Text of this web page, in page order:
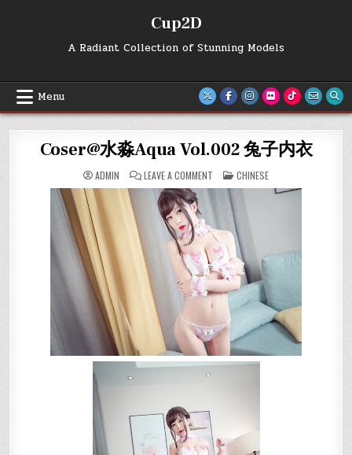
Cup2D
A Radiant Collection of Stunning Models
Menu
Coser@水淼Aqua Vol.002 兔子内衣
ADMIN LEAVE A COMMENT
COSER@
AQUA
VOL.002
兔
子
内
衣
POSTED
IN
CHINESE